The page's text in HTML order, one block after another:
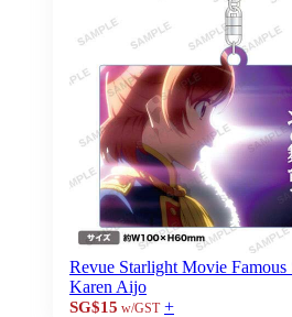
Revue Starlight Movie
Karen Aijo
SG$15 w/GST +